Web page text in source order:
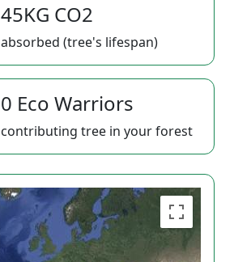
45KG CO2
absorbed (tree's lifespan)
0 Eco Warriors
contributing tree in your forest